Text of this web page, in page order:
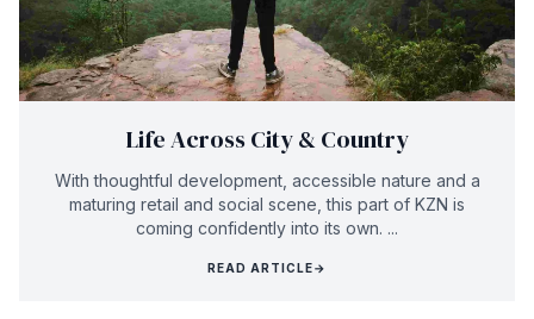
Life Across City & Country
With thoughtful development, accessible nature and a
maturing retail and social scene, this part of KZN is
coming confidently into its own. ...
READ ARTICLE→